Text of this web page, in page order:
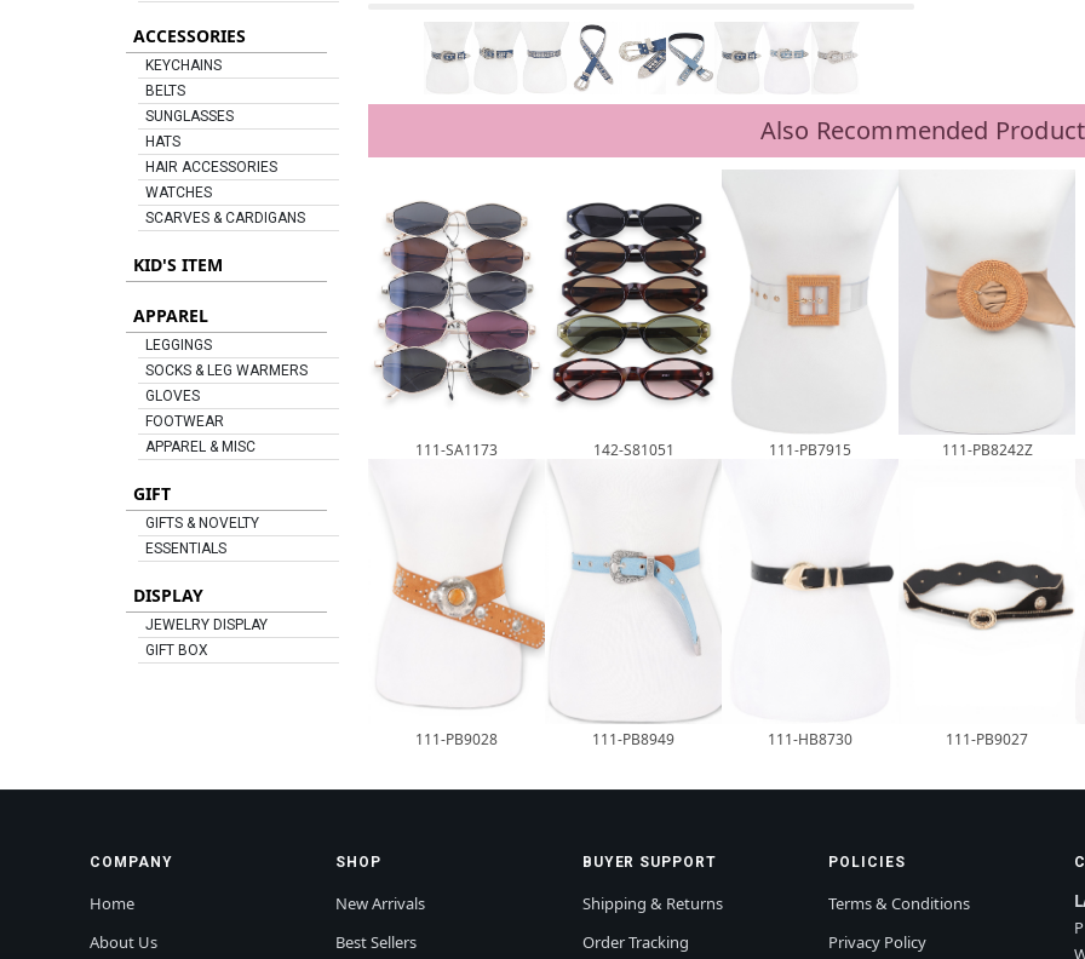
ACCESSORIES
KEYCHAINS
BELTS
SUNGLASSES
HATS
HAIR ACCESSORIES
WATCHES
SCARVES & CARDIGANS
KID'S ITEM
APPAREL
LEGGINGS
SOCKS & LEG WARMERS
GLOVES
FOOTWEAR
APPAREL & MISC
GIFT
GIFTS & NOVELTY
ESSENTIALS
DISPLAY
JEWELRY DISPLAY
GIFT BOX
Also Recommended
111-SA1173 142-S81051 111-PB7915 111-PB8242Z
111-PB9028 111-PB8949 111-HB8730 111-PB9027
COMPANY
Home
About Us
SHOP
New Arrivals
Best Sellers
BUYER SUPPORT
Shipping & Returns
Order Tracking
POLICIES
Terms & Conditions
Privacy Policy